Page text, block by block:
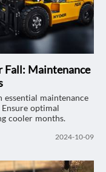
Fall: Maintenance
maintenance
optimal
cooler months.
2024-10-09